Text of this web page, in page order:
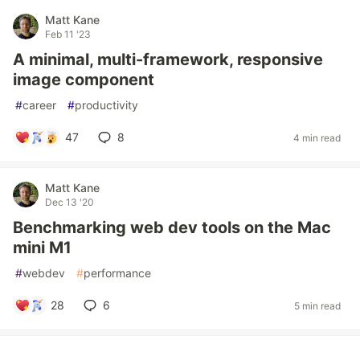
Matt Kane
Feb 11 '23
A minimal, multi-framework, responsive
image component
#career #productivity
47 8 4 min read
Matt Kane
Dec 13 '20
Benchmarking web dev tools on the Mac
mini M1
#webdev #performance
28 6 5 min read